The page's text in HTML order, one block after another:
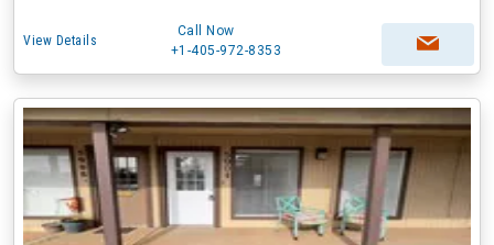
View Details
Call Now
+1-405-972-8353